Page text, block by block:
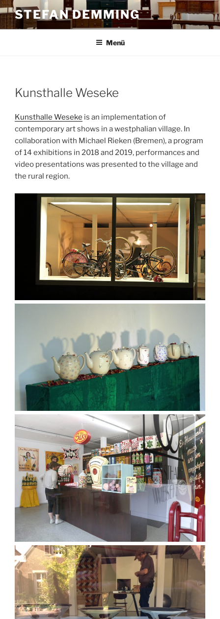
Zum
Inhalt
springen
STEFAN DEMMING
Menü
Kunsthalle Weseke
Kunsthalle Weseke is an implementation of
contemporary art shows in a westphalian village. In
collaboration with Michael Rieken (Bremen), a program
of 14 exhibitions in 2018 and 2019, performances and
video presentations was presented to the village and
the rural region.